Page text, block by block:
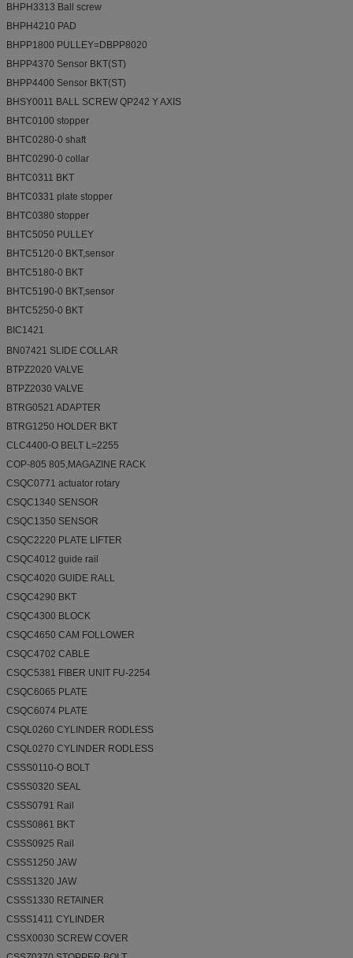
BHPH3313 Ball screw
BHPH4210 PAD
BHPP1800 PULLEY=DBPP8020
BHPP4370 Sensor BKT(ST)
BHPP4400 Sensor BKT(ST)
BHSY0011 BALL SCREW QP242 Y AXIS
BHTC0100 stopper
BHTC0280-0 shaft
BHTC0290-0 collar
BHTC0311 BKT
BHTC0331 plate stopper
BHTC0380 stopper
BHTC5050 PULLEY
BHTC5120-0 BKT,sensor
BHTC5180-0 BKT
BHTC5190-0 BKT,sensor
BHTC5250-0 BKT
BIC1421
BN07421 SLIDE COLLAR
BTPZ2020 VALVE
BTPZ2030 VALVE
BTRG0521 ADAPTER
BTRG1250 HOLDER BKT
CLC4400-O BELT L=2255
COP-805 805,MAGAZINE RACK
CSQC0771 actuator rotary
CSQC1340 SENSOR
CSQC1350 SENSOR
CSQC2220 PLATE LIFTER
CSQC4012 guide rail
CSQC4020 GUIDE RALL
CSQC4290 BKT
CSQC4300 BLOCK
CSQC4650 CAM FOLLOWER
CSQC4702 CABLE
CSQC5381 FIBER UNIT FU-2254
CSQC6065 PLATE
CSQC6074 PLATE
CSQL0260 CYLINDER RODLESS
CSQL0270 CYLINDER RODLESS
CSSS0110-O BOLT
CSSS0320 SEAL
CSSS0791 Rail
CSSS0861 BKT
CSSS0925 Rail
CSSS1250 JAW
CSSS1320 JAW
CSSS1330 RETAINER
CSSS1411 CYLINDER
CSSX0030 SCREW COVER